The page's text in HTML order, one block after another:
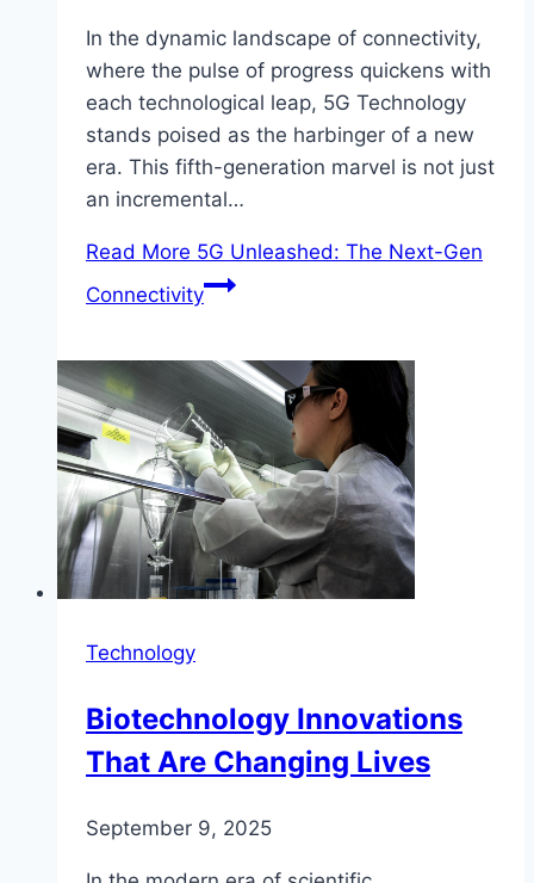
In the dynamic landscape of connectivity,
where the pulse of progress quickens with
each technological leap, 5G Technology
stands poised as the harbinger of a new
era. This fifth-generation marvel is not just
an incremental…
Read More 5G Unleashed: The Next-Gen
Connectivity
Technology
Biotechnology Innovations
That Are Changing Lives
September 9, 2025